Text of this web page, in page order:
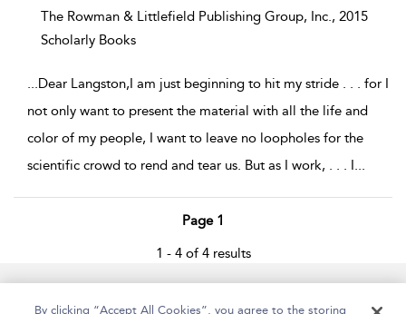
The Rowman & Littlefield Publishing Group, Inc., 2015
Scholarly Books
...Dear Langston,I am just beginning to hit my stride . . . for I
not only want to present the material with all the life and
color of my people, I want to leave no loopholes for the
scientific crowd to rend and tear us. But as I work, . . . I...
Page 1
1 - 4 of 4 results
By clicking “Accept All Cookies”, you agree to the storing